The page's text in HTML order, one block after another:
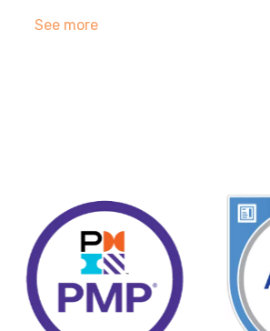
See more